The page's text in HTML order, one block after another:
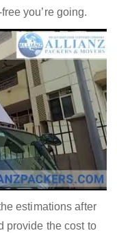
you’re going.
estimations after
provide the cost to